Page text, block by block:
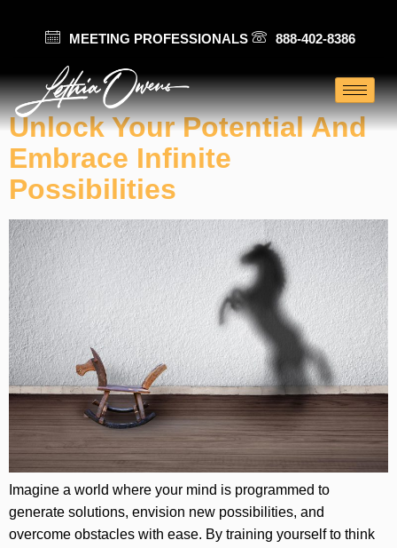
MEETING PROFESSIONALS 888-402-8386
Category:Innovation
Unlock Your Potential And
Embrace Infinite
Possibilities
Imagine a world where your mind is programmed to
generate solutions, envision new possibilities, and
overcome obstacles with ease. By training yourself to think